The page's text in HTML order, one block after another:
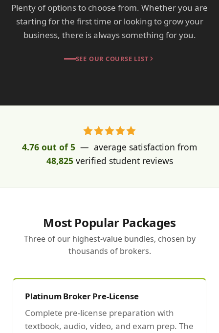
Plenty of options to choose from. Whether you are
starting for the first time or looking to grow your
business, there is always something for you.
SEE OUR COURSE LIST
4.76 out of 5 — average satisfaction from
48,825verified student reviews
Most Popular Packages
Three of our highest-value bundles, chosen by
thousands of brokers.
Platinum Broker Pre-License
Complete pre-license preparation with
textbook, audio, video, and exam prep. The